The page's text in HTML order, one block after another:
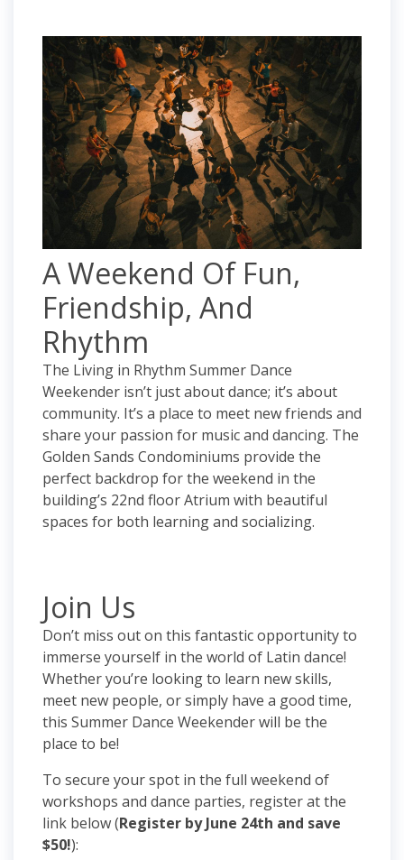
A Weekend Of Fun,
Friendship, And
Rhythm
The Living in Rhythm Summer Dance
Weekender isn’t just about dance; it’s about
community. It’s a place to meet new friends and
share your passion for music and dancing. The
Golden Sands Condominiums provide the
perfect backdrop for the weekend in the
building’s 22nd floor Atrium with beautiful
spaces for both learning and socializing.
Join Us
Don’t miss out on this fantastic opportunity to
immerse yourself in the world of Latin dance!
Whether you’re looking to learn new skills,
meet new people, or simply have a good time,
this Summer Dance Weekender will be the
place to be!
To secure your spot in the full weekend of
workshops and dance parties, register at the
link below (Register by June 24th and save
$50!):